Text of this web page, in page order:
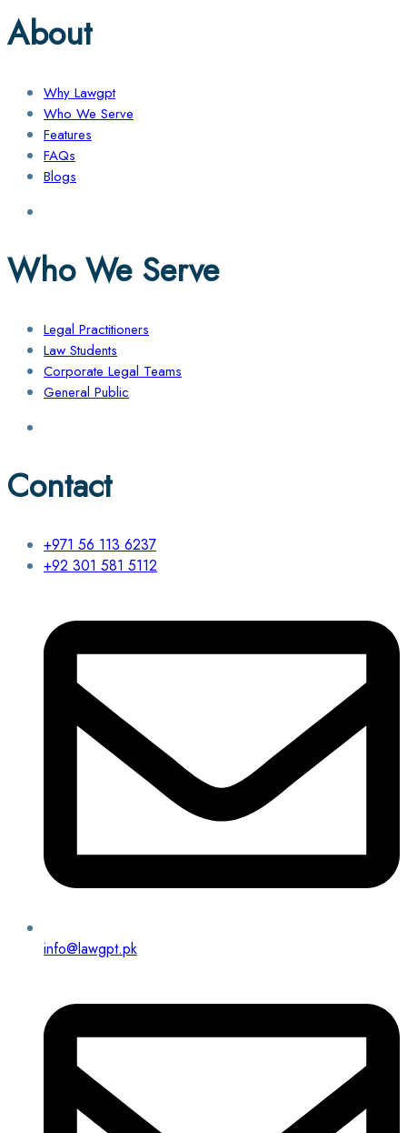
About
Why Lawgpt
Who We Serve
Features
FAQs
Blogs
Who We Serve
Legal Practitioners
Law Students
Corporate Legal Teams
General Public
Contact
+971 56 113 6237
+92 301 581 5112
info@lawgpt.pk